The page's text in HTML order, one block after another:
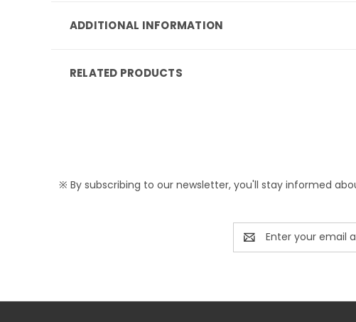
ADDITIONAL INFORMATION
RELATED PRODUCTS
※ By subscribing to our newsletter, you'll stay informed
Email
Address